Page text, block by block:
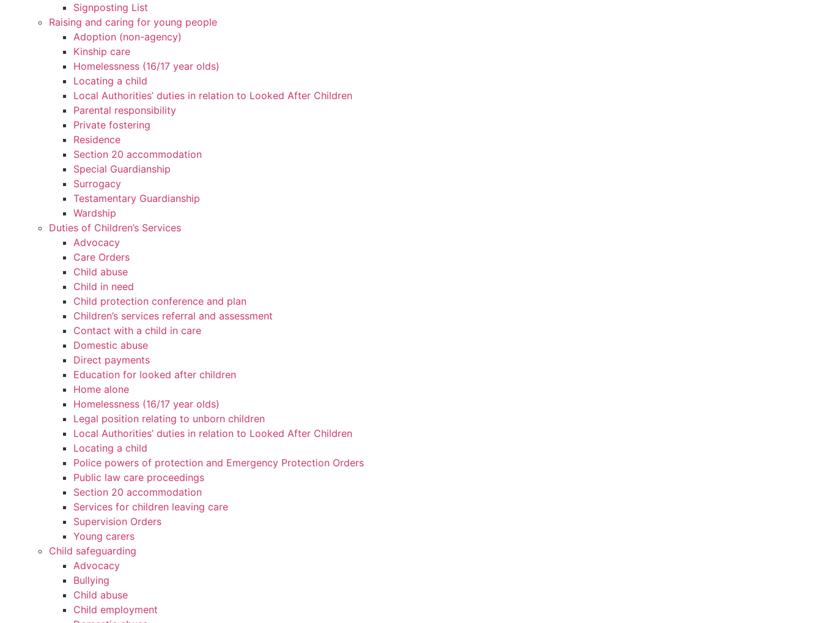
Signposting List
Raising and caring for young people
Adoption (non-agency)
Kinship care
Homelessness (16/17 year olds)
Locating a child
Local Authorities’ duties in relation to Looked After Children
Parental responsibility
Private fostering
Residence
Section 20 accommodation
Special Guardianship
Surrogacy
Testamentary Guardianship
Wardship
Duties of Children’s Services
Advocacy
Care Orders
Child abuse
Child in need
Child protection conference and plan
Children’s services referral and assessment
Contact with a child in care
Domestic abuse
Direct payments
Education for looked after children
Home alone
Homelessness (16/17 year olds)
Legal position relating to unborn children
Local Authorities’ duties in relation to Looked After Children
Locating a child
Police powers of protection and Emergency Protection Orders
Public law care proceedings
Section 20 accommodation
Services for children leaving care
Supervision Orders
Young carers
Child safeguarding
Advocacy
Bullying
Child abuse
Child employment